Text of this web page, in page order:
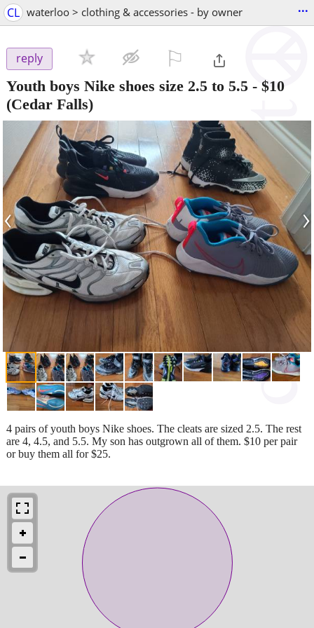
CL waterloo > clothing & accessories - by owner ...
reply
Youth boys Nike shoes size 2.5 to 5.5 - $10
(Cedar Falls)
‹ ›
4 pairs of youth boys Nike shoes. The cleats are sized 2.5. The rest
are 4, 4.5, and 5.5. My son has outgrown all of them. $10 per pair
or buy them all for $25.